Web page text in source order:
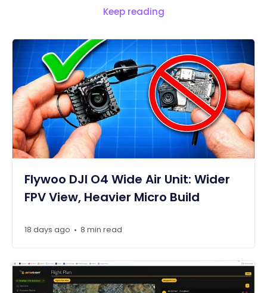
Keep reading
Flywoo DJI O4 Wide Air Unit: Wider
FPV View, Heavier Micro Build
18 days ago • 8 min read